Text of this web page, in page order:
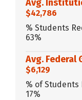
Avg.
$42,786
% Students
63%
Avg. Federal
$6,129
% of Students
17%